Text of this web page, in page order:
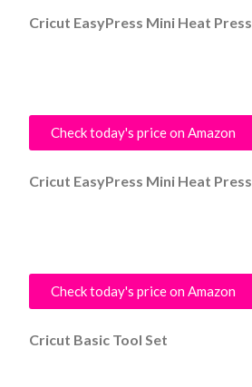
Cricut EasyPress Mini Heat Press
Check today's price on Amazon
Cricut EasyPress Mini Heat Press
Check today's price on Amazon
Cricut Basic Tool Set